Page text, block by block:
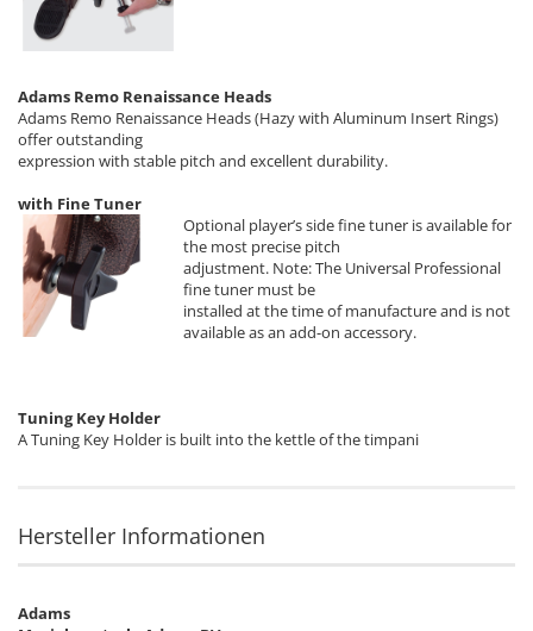
Adams Remo Renaissance Heads
Adams Remo Renaissance Heads (Hazy with Aluminum Insert Rings)
offer outstanding
expression with stable pitch and excellent durability.
with Fine Tuner
Optional player’s side fine tuner is available for
the most precise pitch
adjustment. Note: The Universal Professional
fine tuner must be
installed at the time of manufacture and is not
available as an add-on accessory.
Tuning Key Holder
A Tuning Key Holder is built into the kettle of the timpani
Hersteller Informationen
Adams